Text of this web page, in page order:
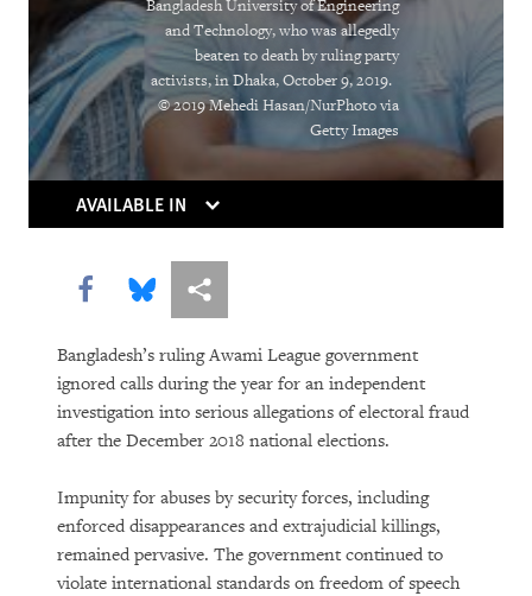
Holding Companies to Account:
Momentum Builds for Corporate Human
Rights Duties
As Killer Robots Loom, Demands Grow
to Keep Humans in Control of Use of
Force
Shutting Down the Internet to Shut Up
With Millions Out of School, the
Countdown Begins to Get All Children
into Quality, Accessible Education
Going to the Bank for Food, Not Money:
The Growing Reality of Hunger in
“Rich” Countries
Bangladesh University of Engineering
and Technology, who was allegedly
beaten to death by ruling party
activists, in Dhaka, October 9, 2019.
© 2019 Mehedi Hasan/NurPhoto via
Getty Images
AVAILABLE IN
Share this via Facebook
Share this via Bluesky
More sharing options
Bangladesh’s ruling Awami League government
ignored calls during the year for an independent
investigation into serious allegations of electoral fraud
after the December 2018 national elections.
Impunity for abuses by security forces, including
enforced disappearances and extrajudicial killings,
remained pervasive. The government continued to
violate international standards on freedom of speech